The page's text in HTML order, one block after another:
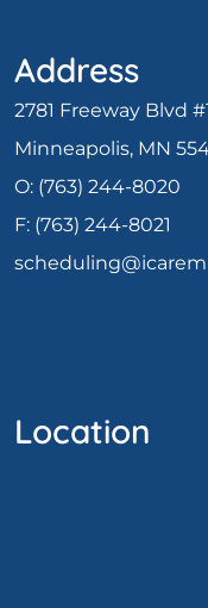
Address
2781 Freeway Blvd
Minneapolis, MN
O: (763) 244-8020
F: (763) 244-8021
Location